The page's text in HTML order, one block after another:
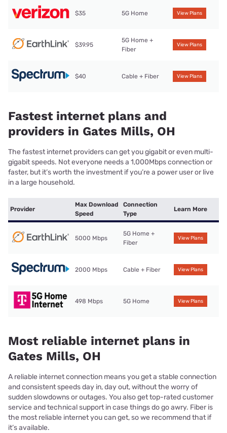
$35 5G Home View Plans
$39.95
5G Home +
Fiber
View Plans
$40 Cable + Fiber View Plans
Fastest internet plans and
providers in Gates Mills, OH
The fastest internet providers can get you gigabit or even multi-
gigabit speeds. Not everyone needs a 1,000Mbps connection or
faster, but it’s worth the investment if you’re a power user or live
in a large household.
Provider
Max Download
Speed
Connection
Type
Learn More
5000 Mbps
5G Home +
Fiber
View Plans
2000 Mbps Cable + Fiber View Plans
498 Mbps 5G Home View Plans
Most reliable internet plans in
Gates Mills, OH
A reliable internet connection means you get a stable connection
and consistent speeds day in, day out, without the worry of
sudden slowdowns or outages. You also get top-rated customer
service and technical support in case things do go awry. Fiber is
the most reliable internet you can get, so we recommend that if
it’s available.